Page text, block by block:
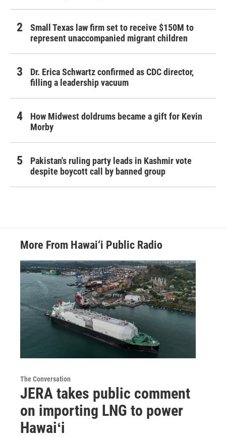
Small Texas law firm set to receive $150M to
represent unaccompanied migrant children
Dr. Erica Schwartz confirmed as CDC director,
filling a leadership vacuum
How Midwest doldrums became a gift for Kevin
Morby
Pakistan's ruling party leads in Kashmir vote
despite boycott call by banned group
More From Hawai‘i Public Radio
The Conversation
JERA takes public comment
on importing LNG to power
Hawaiʻi